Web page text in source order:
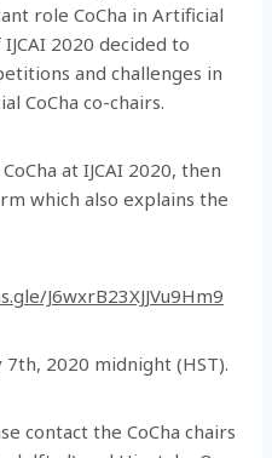
role CoCha in Artificial
2020 decided to
and challenges in
CoCha co-chairs.
at IJCAI 2020, then
which also explains the
J6wxrB23XJJVu9Hm9
2020 midnight (HST).
contact the CoCha chairs